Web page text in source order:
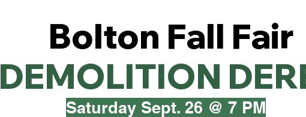
Bolton Fall Fair
DEMOLITION
Saturday Sept. 26 @ 7 PM